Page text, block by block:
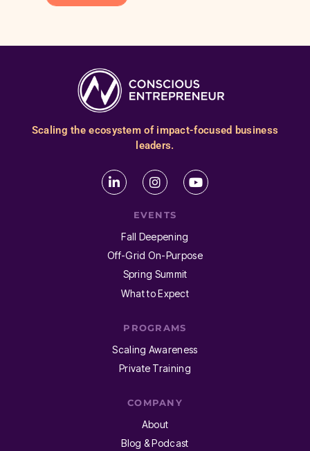
Scaling the ecosystem of impact-focused business
leaders.
EVENTS
Fall Deepening
Off-Grid On-Purpose
Spring Summit
What to Expect
PROGRAMS
Scaling Awareness
Private Training
COMPANY
About
Blog & Podcast